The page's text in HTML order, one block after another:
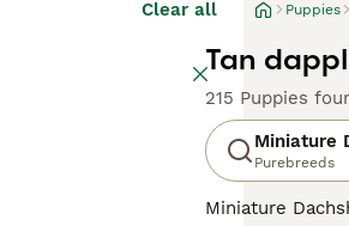
Clear all Puppies
Tan
215 Puppies
Miniature
Purebreeds
Miniature